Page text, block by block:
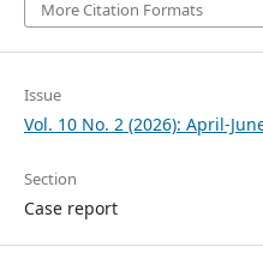
More Citation Formats
Issue
Vol. 10 No. 2 (2026): April-
Section
Case report